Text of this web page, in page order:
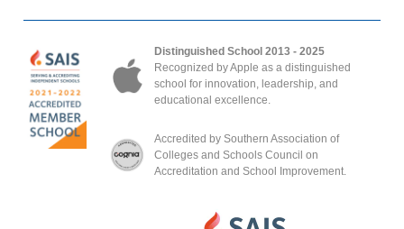
Distinguished School 2013 - 2025
Recognized by Apple as a distinguished
school for innovation, leadership, and
educational excellence.
Accredited by Southern Association of
Colleges and Schools Council on
Accreditation and School Improvement.